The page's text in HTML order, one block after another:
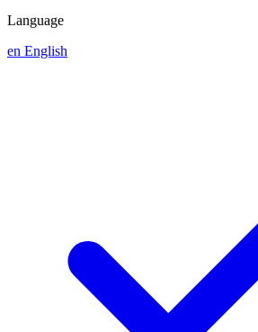
Language
en English